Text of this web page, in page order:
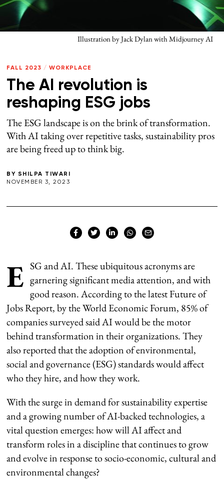
Illustration by Jack Dylan with Midjourney AI
FALL 2023 / WORKPLACE
The AI revolution is
reshaping ESG jobs
The ESG landscape is on the brink of transformation.
With AI taking over repetitive tasks, sustainability pros
are being freed up to think big.
BY SHILPA TIWARI
NOVEMBER 3, 2023
E SG and AI. These ubiquitous acronyms are
garnering significant media attention, and with
good reason. According to the latest Future of
Jobs Report, by the World Economic Forum, 85% of
companies surveyed said AI would be the motor
behind transformation in their organizations. They
also reported that the adoption of environmental,
social and governance (ESG) standards would affect
who they hire, and how they work.
With the surge in demand for sustainability expertise
and a growing number of AI-backed technologies, a
vital question emerges: how will AI affect and
transform roles in a discipline that continues to grow
and evolve in response to socio-economic, cultural and
environmental changes?